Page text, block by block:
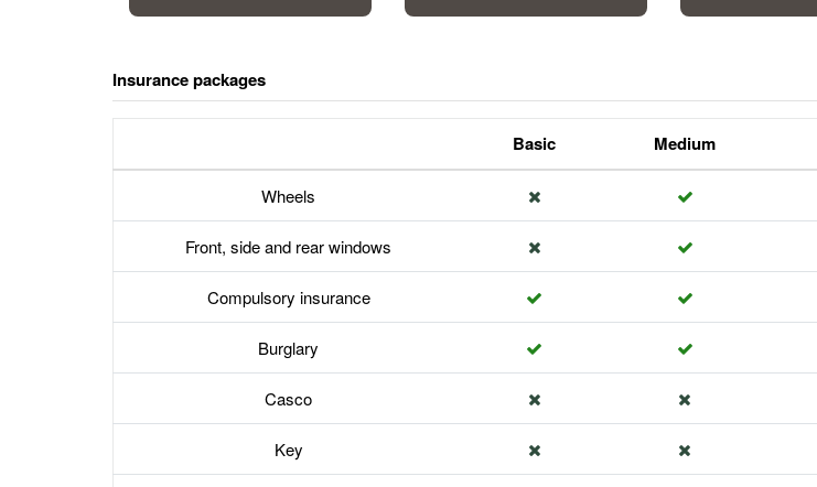
Insurance packages
Basic Medium
Wheels
Front, side and rear windows
Compulsory insurance
Burglary
Casco
Key